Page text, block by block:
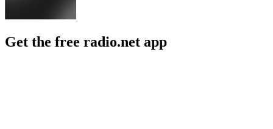
Get the free radio.net app